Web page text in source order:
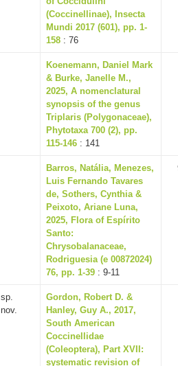
(Coccinellinae), Insecta
Mundi 2017 (601), pp. 1-
158 : 76
Koenemann, Daniel Mark
& Burke, Janelle M.,
2025, A nomenclatural
synopsis of the genus
Triplaris (Polygonaceae),
Phytotaxa 700 (2), pp.
115-146 : 141
Barros, Natália, Menezes,
Luis Fernando Tavares
de, Sothers, Cynthia &
Peixoto, Ariane Luna,
2025, Flora of Espírito
Santo:
Chrysobalanaceae,
Rodriguesia (e 00872024)
76, pp. 1-39 : 9-11
sp.
nov.
Gordon, Robert D. &
Hanley, Guy A., 2017,
South American
Coccinellidae
(Coleoptera), Part XVII:
systematic revision of